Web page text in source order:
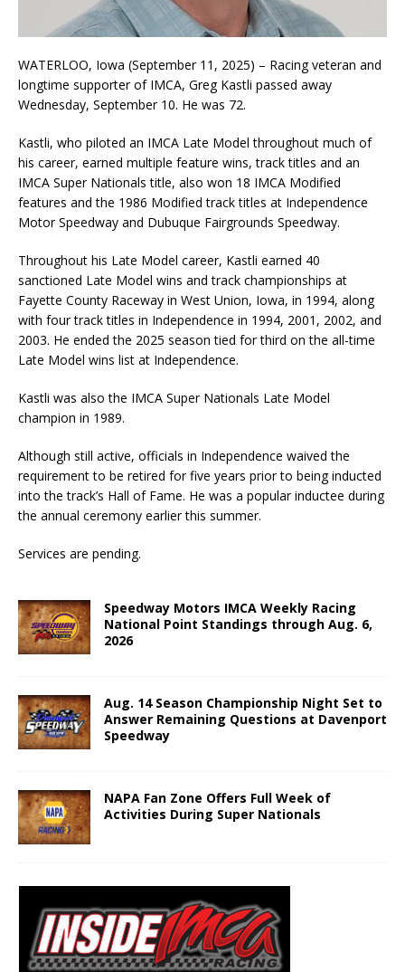
WATERLOO, Iowa (September 11, 2025) – Racing veteran and
longtime supporter of IMCA, Greg Kastli passed away
Wednesday, September 10. He was 72.
Kastli, who piloted an IMCA Late Model throughout much of
his career, earned multiple feature wins, track titles and an
IMCA Super Nationals title, also won 18 IMCA Modified
features and the 1986 Modified track titles at Independence
Motor Speedway and Dubuque Fairgrounds Speedway.
Throughout his Late Model career, Kastli earned 40
sanctioned Late Model wins and track championships at
Fayette County Raceway in West Union, Iowa, in 1994, along
with four track titles in Independence in 1994, 2001, 2002, and
2003. He ended the 2025 season tied for third on the all-time
Late Model wins list at Independence.
Kastli was also the IMCA Super Nationals Late Model
champion in 1989.
Although still active, officials in Independence waived the
requirement to be retired for five years prior to being inducted
into the track’s Hall of Fame. He was a popular inductee during
the annual ceremony earlier this summer.
Services are pending.
Speedway Motors IMCA Weekly Racing
National Point Standings through Aug. 6,
2026
Aug. 14 Season Championship Night Set to
Answer Remaining Questions at Davenport
Speedway
NAPA Fan Zone Offers Full Week of
Activities During Super Nationals